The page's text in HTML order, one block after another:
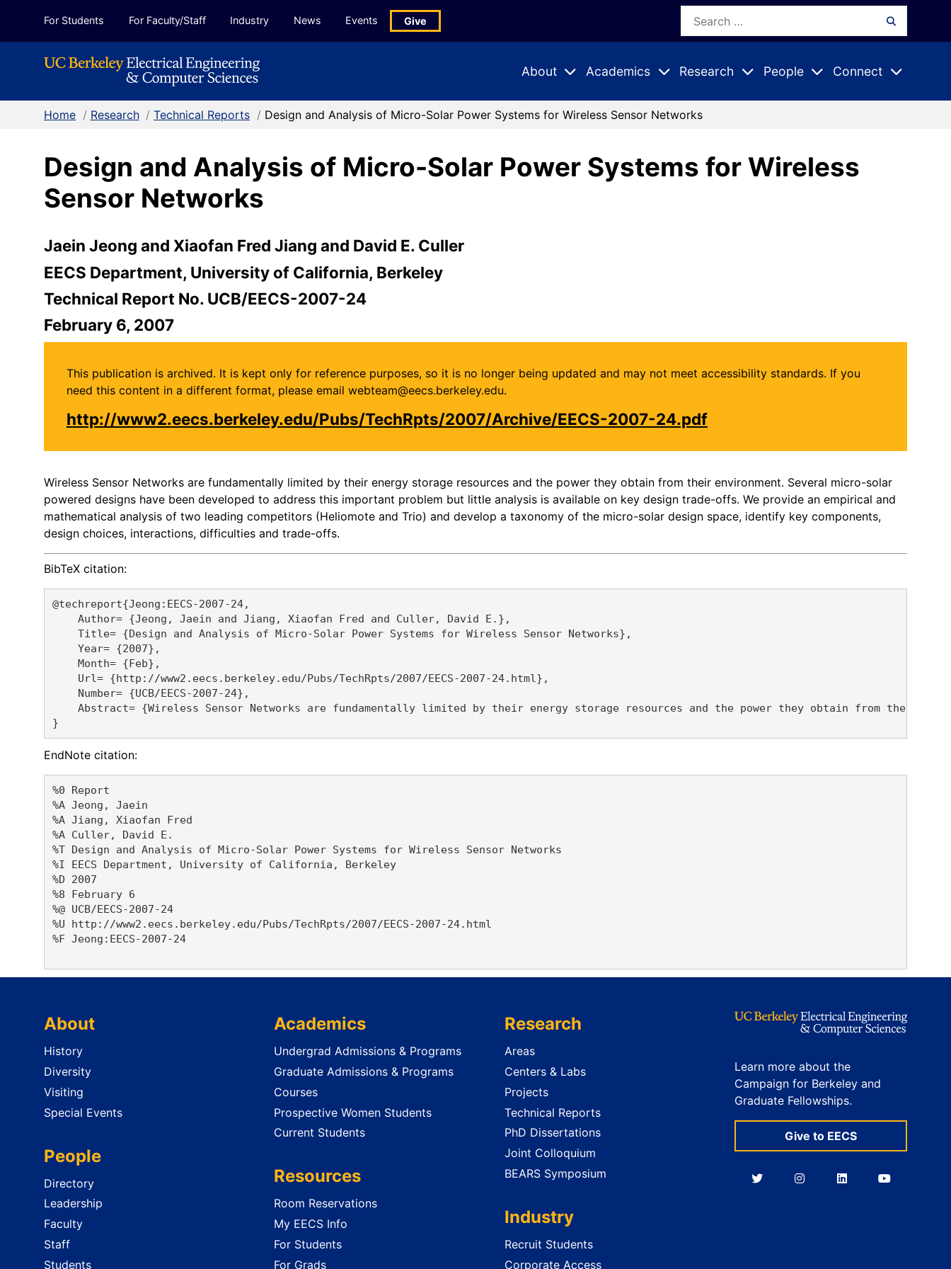
For Students For Faculty/Staff Industry News Events Give
Search
About
Expand
Academics
Expand
Research
Expand
People
Expand
Connect
Expand
Home / Research / Technical Reports / Design and Analysis of Micro-Solar Power Systems for Wireless Sensor Networks
Design and Analysis of Micro-Solar Power Systems for Wireless
Sensor Networks
Jaein Jeong and Xiaofan Fred Jiang and David E. Culler
EECS Department, University of California, Berkeley
Technical Report No. UCB/EECS-2007-24
February 6, 2007
This publication is archived. It is kept only for reference purposes, so it is no longer being updated and may not meet accessibility standards. If you
need this content in a different format, please email webteam@eecs.berkeley.edu.
http://www2.eecs.berkeley.edu/Pubs/TechRpts/2007/Archive/EECS-2007-24.pdf
Wireless Sensor Networks are fundamentally limited by their energy storage resources and the power they obtain from their environment. Several micro-solar
powered designs have been developed to address this important problem but little analysis is available on key design trade-offs. We provide an empirical and
mathematical analysis of two leading competitors (Heliomote and Trio) and develop a taxonomy of the micro-solar design space, identify key components,
design choices, interactions, difficulties and trade-offs.
BibTeX citation:
@techreport{Jeong:EECS-2007-24,
    Author= {Jeong, Jaein and Jiang, Xiaofan Fred and Culler, David E.},
    Title= {Design and Analysis of Micro-Solar Power Systems for Wireless Sensor Networks},
    Year= {2007},
    Month= {Feb},
    Url= {http://www2.eecs.berkeley.edu/Pubs/TechRpts/2007/EECS-2007-24.html},
    Number= {UCB/EECS-2007-24},
Abstract= {Wireless Sensor Networks are fundamentally limited by their energy storage resources and the power they obtain from their
EndNote citation:
%0 Report
%A Jeong, Jaein
%A Jiang, Xiaofan Fred
%A Culler, David E.
%T Design and Analysis of Micro-Solar Power Systems for Wireless Sensor Networks
%I EECS Department, University of California, Berkeley
%D 2007
%8 February 6
%@ UCB/EECS-2007-24
%U http://www2.eecs.berkeley.edu/Pubs/TechRpts/2007/EECS-2007-24.html
%F Jeong:EECS-2007-24
About
History
Diversity
Visiting
Special Events
People
Directory
Leadership
Faculty
Staff
Students
Academics
Undergrad Admissions & Programs
Graduate Admissions & Programs
Courses
Prospective Women Students
Current Students
Resources
Room Reservations
My EECS Info
For Students
For Grads
Research
Areas
Centers & Labs
Projects
Technical Reports
PhD Dissertations
Joint Colloquium
BEARS Symposium
Industry
Recruit Students
Corporate Access
Learn more about the
Campaign for Berkeley and
Graduate Fellowships.
Give to EECS
BerkeleyBerkeleyBerkeleyBerkeley